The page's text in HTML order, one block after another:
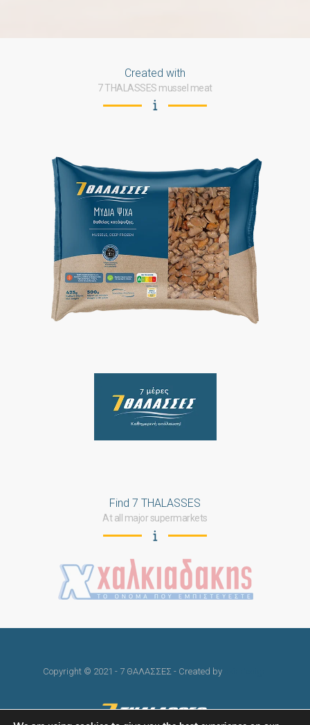
Created with
7 THALASSES mussel meat
Find 7 THALASSES
At all major supermarkets
Copyright © 2021 - 7 ΘΑΛΑΣΣΕΣ - Created by